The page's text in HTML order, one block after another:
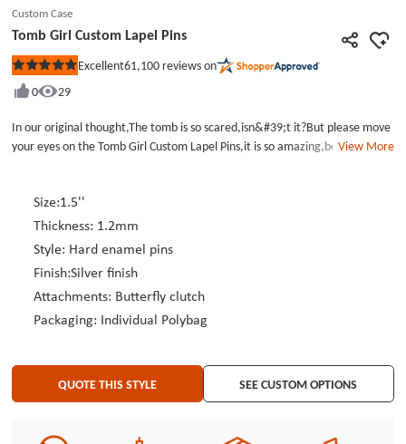
Custom Case
Tomb Girl Custom Lapel Pins
Rated
out
5
stars
Excellent61,100 reviews on
0
29
In our original thought,The tomb is so scared,isn&#39;t it?But please move
your eyes on the Tomb Girl Custom Lapel Pins,it is so amazing,because it is
it..Maybe the little girl on the Personalized Lapel Pins is not so
happy.Because she is so little.The little girl on the wholesale lapel pins wear
a red bow headband.which make her look more lively and lovely.,CLICK on
GS-JJ website,choose your favorite Custom pins sonn!
View More
Size:1.5''
Thickness: 1.2mm
Style: Hard enamel pins
Finish:Silver finish
Attachments: Butterfly clutch
Packaging: Individual Polybag
QUOTE THIS STYLE SEE CUSTOM OPTIONS